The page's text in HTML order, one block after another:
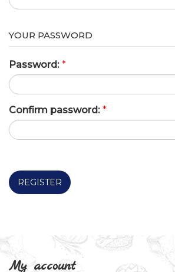
YOUR PASSWORD
Password: *
Confirm password: *
REGISTER
My account